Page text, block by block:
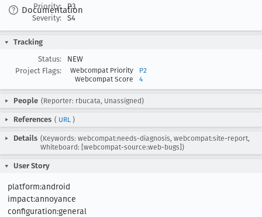
Documentation
Priority:
P3
Severity:
S4
Tracking
Status:
NEW
Project Flags:
Webcompat Priority
P2
Webcompat Score
4
People (Reporter: rbucata, Unassigned)
References ( URL )
Details (Keywords: webcompat:needs-diagnosis, webcompat:site-report,
Whiteboard: [webcompat-source:web-bugs])
User Story
platform:android
impact:annoyance
configuration:general